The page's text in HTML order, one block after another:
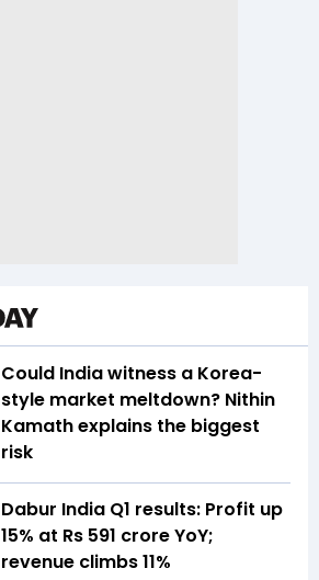
Could India witness a Korea-
style market meltdown? Nithin
Kamath explains the biggest
risk
Dabur India Q1 results: Profit up
15% at Rs 591 crore YoY;
revenue climbs 11%